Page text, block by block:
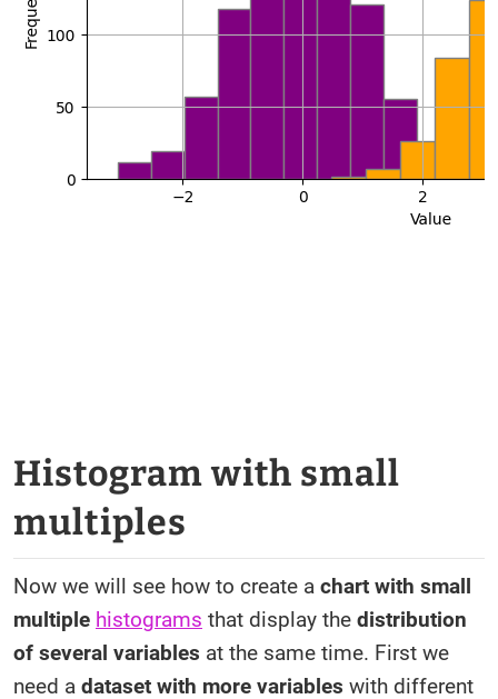
Histogram with small
multiples
Now we will see how to create a chart with small
multiple histograms that display the distribution
of several variables at the same time. First we
need a dataset with more variables with different